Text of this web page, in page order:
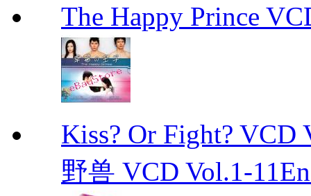
The Happy Prince
Kiss? Or Fight?
野兽 VCD Vol.1-